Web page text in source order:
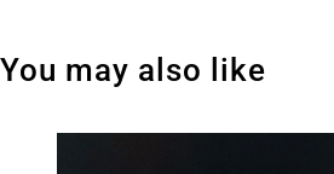
You may also like